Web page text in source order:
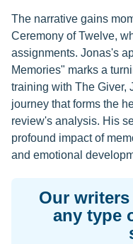
The narrative gains
Ceremony of Twelve,
assignments. Jonas's
Memories" marks a
training with The Giver,
journey that forms the
review's analysis. His
profound impact of
and emotional
Our
any type